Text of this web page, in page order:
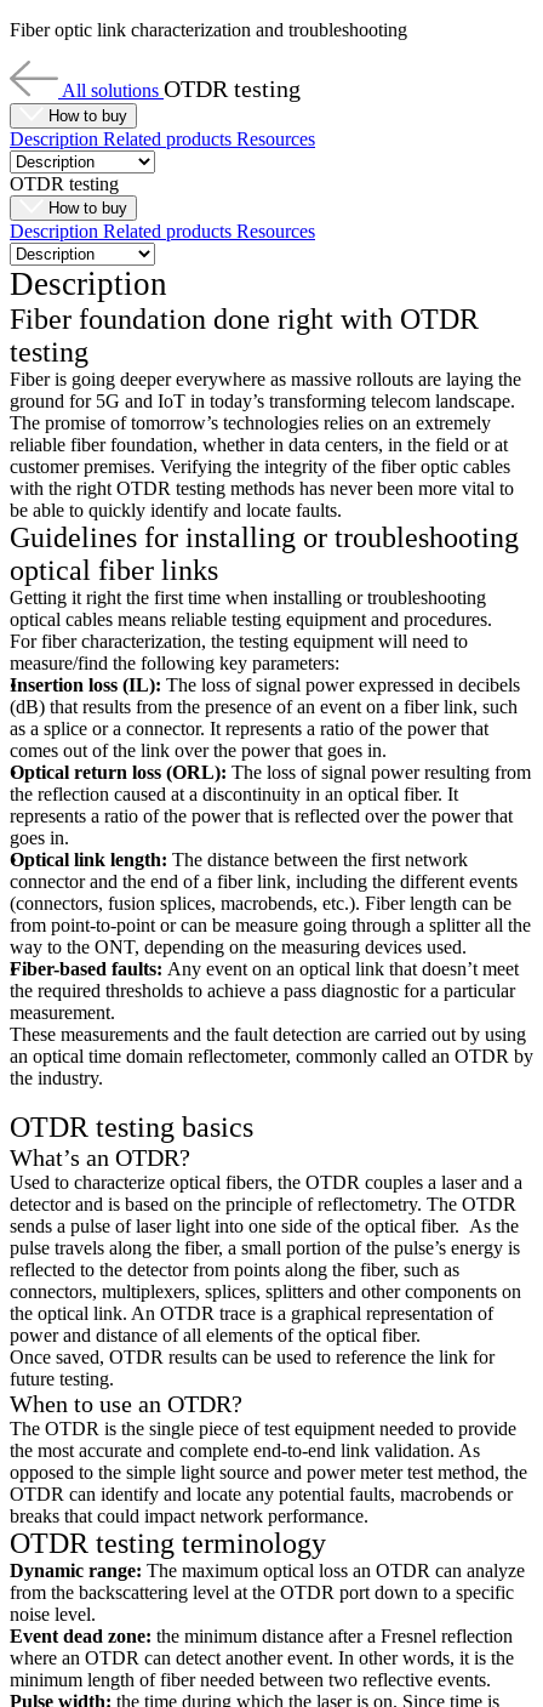
Fiber optic link characterization and troubleshooting
All solutions OTDR testing
How to buy
Description Related products Resources
OTDR testing
How to buy
Description Related products Resources
Description
Fiber foundation done right with OTDR
testing
Fiber is going deeper everywhere as massive rollouts are laying the
ground for 5G and IoT in today’s transforming telecom landscape.
The promise of tomorrow’s technologies relies on an extremely
reliable fiber foundation, whether in data centers, in the field or at
customer premises. Verifying the integrity of the fiber optic cables
with the right OTDR testing methods has never been more vital to
be able to quickly identify and locate faults.
Guidelines for installing or troubleshooting
optical fiber links
Getting it right the first time when installing or troubleshooting
optical cables means reliable testing equipment and procedures.
For fiber characterization, the testing equipment will need to
measure/find the following key parameters:
Insertion loss (IL): The loss of signal power expressed in decibels
(dB) that results from the presence of an event on a fiber link, such
as a splice or a connector. It represents a ratio of the power that
comes out of the link over the power that goes in.
Optical return loss (ORL): The loss of signal power resulting from
the reflection caused at a discontinuity in an optical fiber. It
represents a ratio of the power that is reflected over the power that
goes in.
Optical link length: The distance between the first network
connector and the end of a fiber link, including the different events
(connectors, fusion splices, macrobends, etc.). Fiber length can be
from point-to-point or can be measure going through a splitter all the
way to the ONT, depending on the measuring devices used.
Fiber-based faults: Any event on an optical link that doesn’t meet
the required thresholds to achieve a pass diagnostic for a particular
measurement.
These measurements and the fault detection are carried out by using
an optical time domain reflectometer, commonly called an OTDR by
the industry.
OTDR testing basics
What’s an OTDR?
Used to characterize optical fibers, the OTDR couples a laser and a
detector and is based on the principle of reflectometry. The OTDR
sends a pulse of laser light into one side of the optical fiber. As the
pulse travels along the fiber, a small portion of the pulse’s energy is
reflected to the detector from points along the fiber, such as
connectors, multiplexers, splices, splitters and other components on
the optical link. An OTDR trace is a graphical representation of
power and distance of all elements of the optical fiber.
Once saved, OTDR results can be used to reference the link for
future testing.
When to use an OTDR?
The OTDR is the single piece of test equipment needed to provide
the most accurate and complete end-to-end link validation. As
opposed to the simple light source and power meter test method, the
OTDR can identify and locate any potential faults, macrobends or
breaks that could impact network performance.
OTDR testing terminology
Dynamic range: The maximum optical loss an OTDR can analyze
from the backscattering level at the OTDR port down to a specific
noise level.
Event dead zone: the minimum distance after a Fresnel reflection
where an OTDR can detect another event. In other words, it is the
minimum length of fiber needed between two reflective events.
Pulse width: the time during which the laser is on. Since time is